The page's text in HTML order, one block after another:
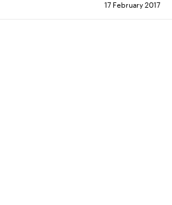
17 February 2017